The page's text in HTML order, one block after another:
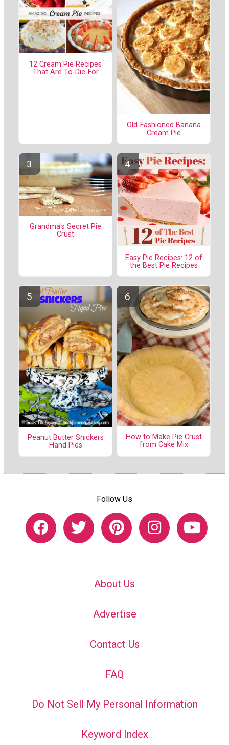
12 Cream Pie Recipes
That Are To-Die-For
Old-Fashioned Banana
Cream Pie
Grandma's Secret Pie
Crust
Easy Pie Recipes: 12 of
the Best Pie Recipes
Peanut Butter Snickers
Hand Pies
How to Make Pie Crust
from Cake Mix
Follow Us
About Us
Advertise
Contact Us
FAQ
Do Not Sell My Personal Information
Keyword Index